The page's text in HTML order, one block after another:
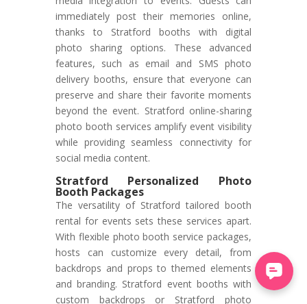
immediately post their memories online,
thanks to Stratford booths with digital
photo sharing options. These advanced
features, such as email and SMS photo
delivery booths, ensure that everyone can
preserve and share their favorite moments
beyond the event. Stratford online-sharing
photo booth services amplify event visibility
while providing seamless connectivity for
social media content.
Stratford Personalized Photo
Booth Packages
The versatility of Stratford tailored booth
rental for events sets these services apart.
With flexible photo booth service packages,
hosts can customize every detail, from
backdrops and props to themed elements
and branding. Stratford event booths with
custom backdrops or Stratford photo